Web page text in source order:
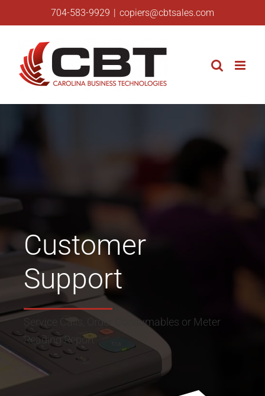
to
704-583-9929 | copiers@cbtsales.com
Customer
Support
Service Calls, Order Consumables or Meter
Reading Report